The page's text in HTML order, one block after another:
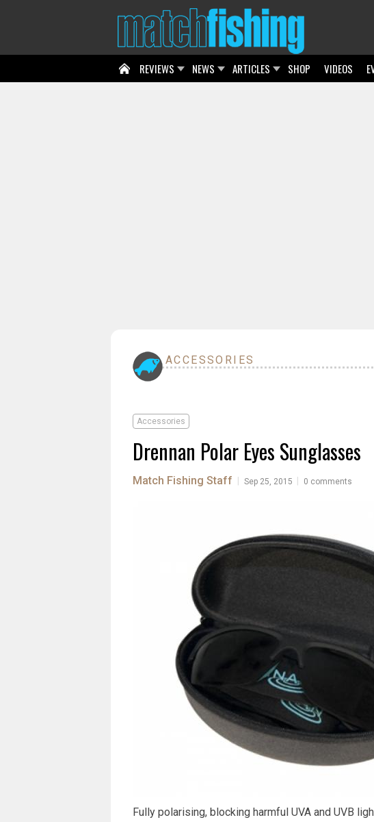
REVIEWS NEWS ARTICLES SHOP VIDEOS
ACCESSORIES
Accessories
Drennan Polar Eyes Sunglasses
Match Fishing Staff Sep 25, 2015 0 comments
Fully polarising, blocking harmful UVA and UVB